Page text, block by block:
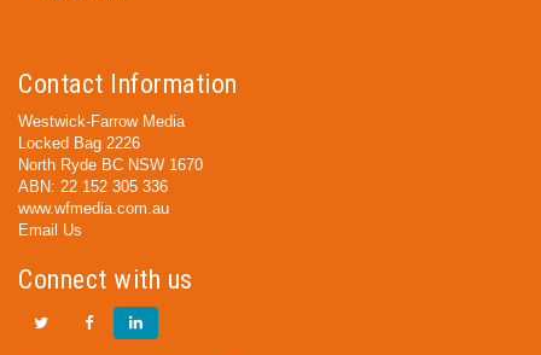
Contact Information
Westwick-Farrow Media
Locked Bag 2226
North Ryde BC NSW 1670
ABN: 22 152 305 336
www.wfmedia.com.au
Email Us
Connect with us